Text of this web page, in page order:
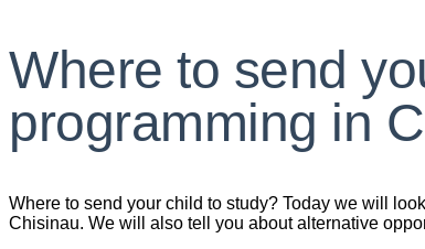
Where to send
programming in
Where to send your child to study? Today we will
Chisinau. We will also tell you about alternative